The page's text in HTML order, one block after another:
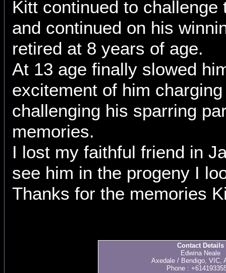
Kitt continued to challenge
and continued on his
retired at 8 years of age.
At 13 age finally slowed
excitement of him
challenging his sparring
memories.
I lost my faithful friend in
see him in the progeny I
Thanks for the memories
Contact Details
Edwina Neale
Axedale / Bendigo, VIC,
Phone :